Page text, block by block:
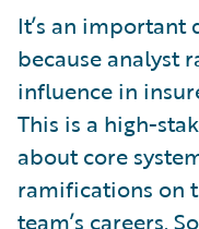
It’s an
because analyst
influence in
This is a high-
about core
ramifications on
team’s careers.